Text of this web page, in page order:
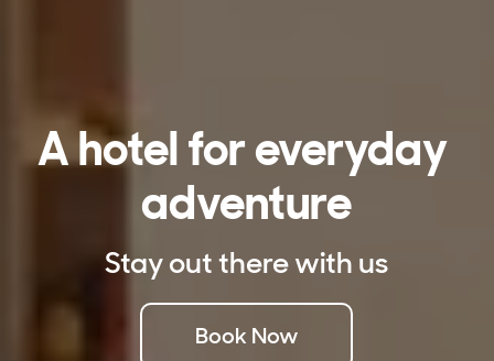
A hotel for everyday
adventure
Stay out there with us
Book Now